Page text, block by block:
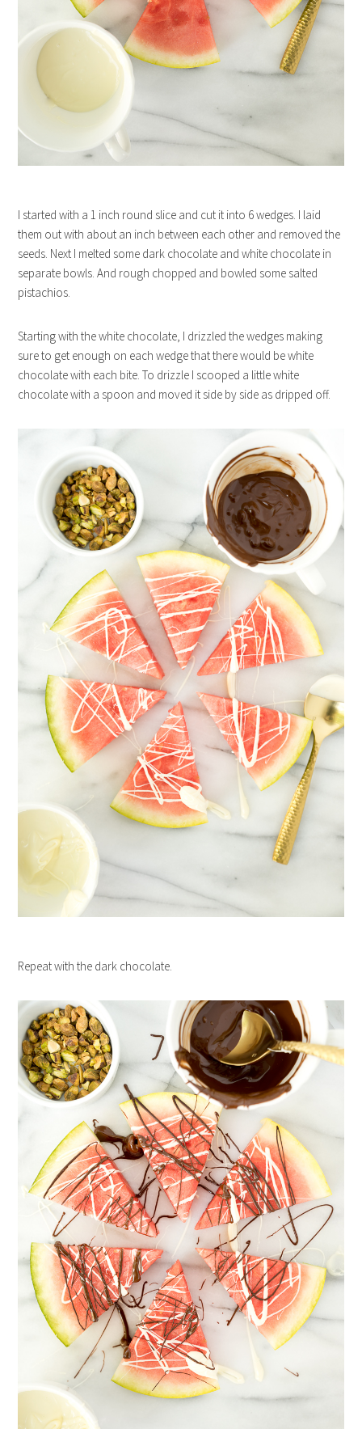
I started with a 1 inch round slice and cut it into 6 wedges. I laid
them out with about an inch between each other and removed the
seeds. Next I melted some dark chocolate and white chocolate in
separate bowls. And rough chopped and bowled some salted
pistachios.
Starting with the white chocolate, I drizzled the wedges making
sure to get enough on each wedge that there would be white
chocolate with each bite. To drizzle I scooped a little white
chocolate with a spoon and moved it side by side as dripped off.
Repeat with the dark chocolate.